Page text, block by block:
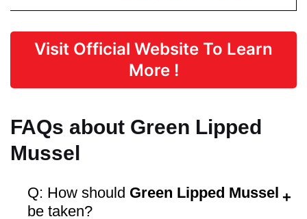
1 Capsules 2 Capsules 1-2 capsules
Hormone Free
Visit Official Website To Learn
More !
FAQs about Green Lipped
Mussel
Q: How should Green Lipped Mussel
be taken?